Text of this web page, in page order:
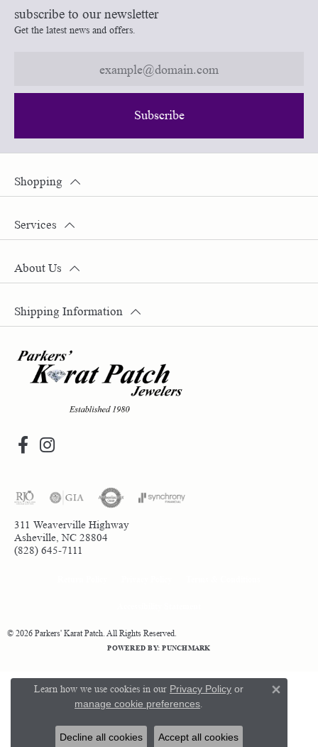
subscribe to our newsletter
Get the latest news and offers.
Subscribe
311 Weaverville Highway
Asheville, NC 28804
(828) 645-7111
Shopping
Services
About Us
Shipping Information
© 2026 Parkers' Karat Patch. All Rights Reserved.
POWERED BY:PUNCHMARK
Learn how we use cookies in our Privacy Policy or
manage cookie preferences
Decline all cookies Accept all cookies